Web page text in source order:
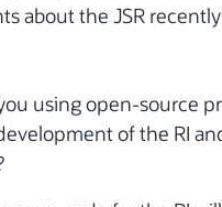
about the JSR
using open-source
of the RI